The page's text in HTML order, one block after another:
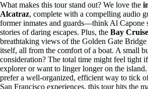
What makes this tour stand out? We love the
Alcatraz, complete with a compelling audio
former inmates and guards—think Al Capone
stories of daring escapes. Plus, the Bay Cruise
breathtaking views of the Golden Gate
itself, all from the comfort of a boat. A small
consideration? The total time might feel tight
explorer or want to linger longer on the
prefer a well-organized, efficient way to tick
San Francisco experiences, this tour hits the